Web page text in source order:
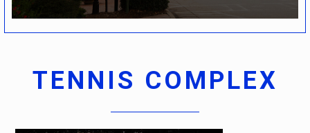
TENNIS COMPLEX